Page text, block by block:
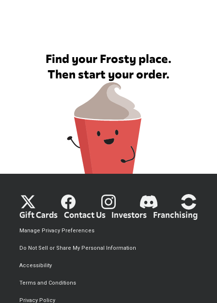
Find your Frosty place.
Then start your order.
Gift Cards Contact Us Investors Franchising
Privacy Policy
Terms and Conditions
Accessibility
Do Not Sell or Share My Personal Information
Manage Privacy Preferences